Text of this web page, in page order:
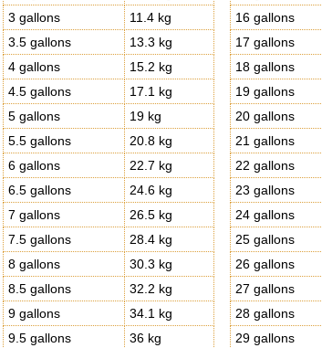
3 gallons
11.4 kg
3.5 gallons
13.3 kg
4 gallons
15.2 kg
4.5 gallons
17.1 kg
5 gallons
19 kg
5.5 gallons
20.8 kg
6 gallons
22.7 kg
6.5 gallons
24.6 kg
7 gallons
26.5 kg
7.5 gallons
28.4 kg
8 gallons
30.3 kg
8.5 gallons
32.2 kg
9 gallons
34.1 kg
9.5 gallons
36 kg
16 gallons
17 gallons
18 gallons
19 gallons
20 gallons
21 gallons
22 gallons
23 gallons
24 gallons
25 gallons
26 gallons
27 gallons
28 gallons
29 gallons